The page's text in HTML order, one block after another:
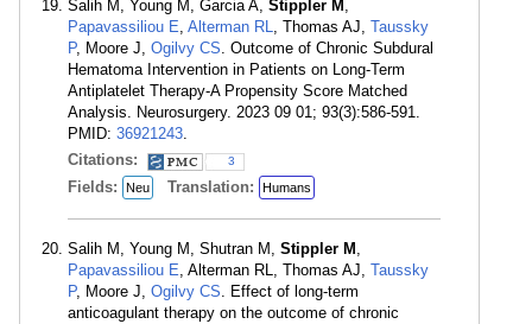
Salih M, Young M, Garcia A, Stippler M ,
Papavassiliou E, Alterman RL, Thomas AJ, Taussky
P, Moore J, Ogilvy CS. Outcome of Chronic Subdural
Hematoma Intervention in Patients on Long-Term
Antiplatelet Therapy-A Propensity Score Matched
Analysis. Neurosurgery. 2023 09 01; 93(3):586-591.
PMID: 36921243.
Citations:
3
Fields: Neu Translation: Humans
Salih M, Young M, Shutran M, Stippler M ,
Papavassiliou E, Alterman RL, Thomas AJ, Taussky
P, Moore J, Ogilvy CS. Effect of long-term
anticoagulant therapy on the outcome of chronic